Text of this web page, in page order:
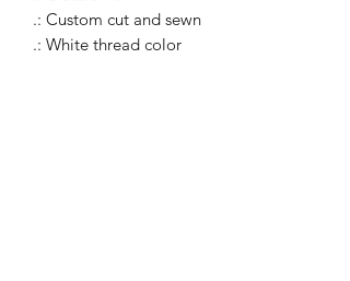
.: Custom cut and sewn
.: White thread color